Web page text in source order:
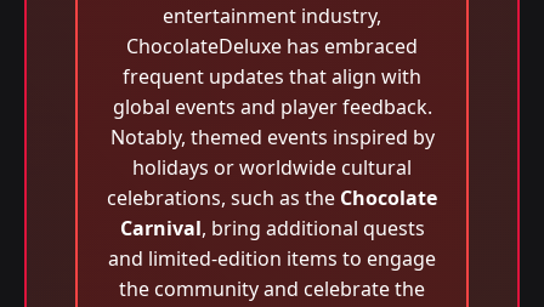
entertainment industry,
ChocolateDeluxe has embraced
frequent updates that align with
global events and player feedback.
Notably, themed events inspired by
holidays or worldwide cultural
celebrations, such as the Chocolate
Carnival, bring additional quests
and limited-edition items to engage
the community and celebrate the